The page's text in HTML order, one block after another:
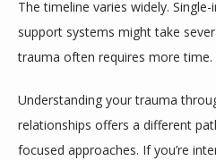
The timeline varies widely.
support systems might take
trauma often requires more time.
Understanding your trauma
relationships offers a different
focused approaches. If you’re